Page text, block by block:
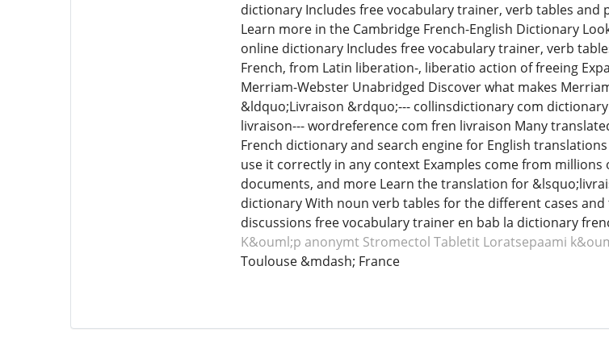
dictionary Includes free vocabulary trainer, verb tables and
Learn more in the Cambridge French-English Dictionary
online dictionary Includes free vocabulary trainer, verb
French, from Latin liberation-, liberatio action of freeing
Merriam-Webster Unabridged Discover what makes
&ldquo;Livraison &rdquo;--- collinsdictionary com
livraison--- wordreference com fren livraison Many
French dictionary and search engine for English
use it correctly in any context Examples come from
documents, and more Learn the translation for
dictionary With noun verb tables for the different cases
discussions free vocabulary trainer en bab la dictionary
K&ouml;p anonymt Stromectol Tabletit Loratsepaami
Toulouse &mdash; France